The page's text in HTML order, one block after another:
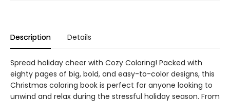
Description Details
Spread holiday cheer with Cozy Coloring! Packed with
eighty pages of big, bold, and easy-to-color designs, this
Christmas coloring book is perfect for anyone looking to
unwind and relax during the stressful holiday season. From